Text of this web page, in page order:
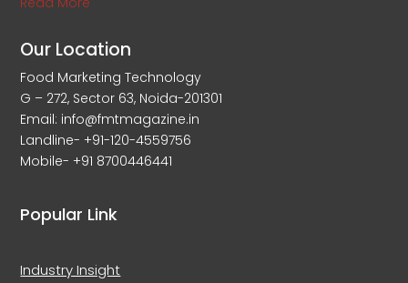
Our Location
Food Marketing Technology
G – 272, Sector 63, Noida-201301
Email: info@fmtmagazine.in
Landline- +91-120-4559756
Mobile- +91 8700446441
Popular Link
Industry Insight